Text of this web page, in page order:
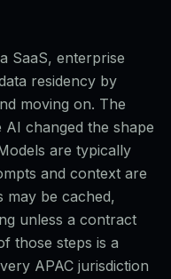
SaaS, enterprise
residency by
moving on. The
changed the shape
are typically
and context are
may be cached,
unless a contract
those steps is a
APAC jurisdiction